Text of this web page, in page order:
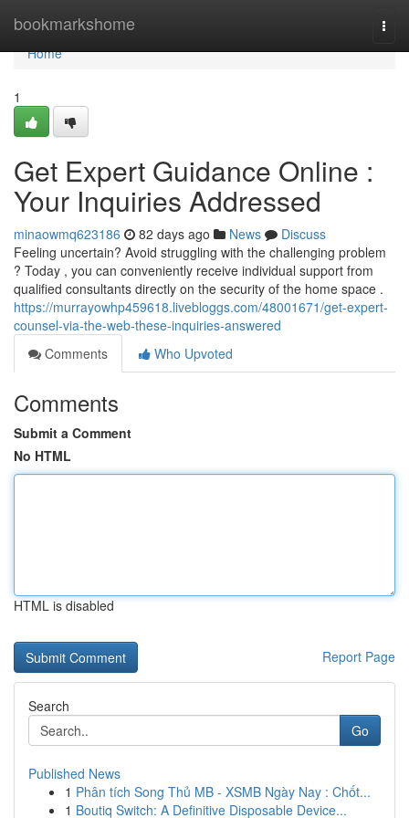
bookmarkshome
Home
Home
1
Get Expert Guidance Online :
Your Inquiries Addressed
minaowmq623186 82 days ago News
Discuss
Feeling uncertain? Avoid struggling with the challenging problem
? Today , you can conveniently receive individual support from
qualified consultants directly on the security of the home space .
https://murrayowhp459618.livebloggs.com/48001671/get-expert-
counsel-via-the-web-these-inquiries-answered
Comments
Who Upvoted
Comments
Submit a Comment
No HTML
HTML is disabled
Report Page
Search
Go
Published News
1 Phân tích Song Thủ MB - XSMB Ngày Nay : Chốt...
1 Boutiq Switch: A Definitive Disposable Device...